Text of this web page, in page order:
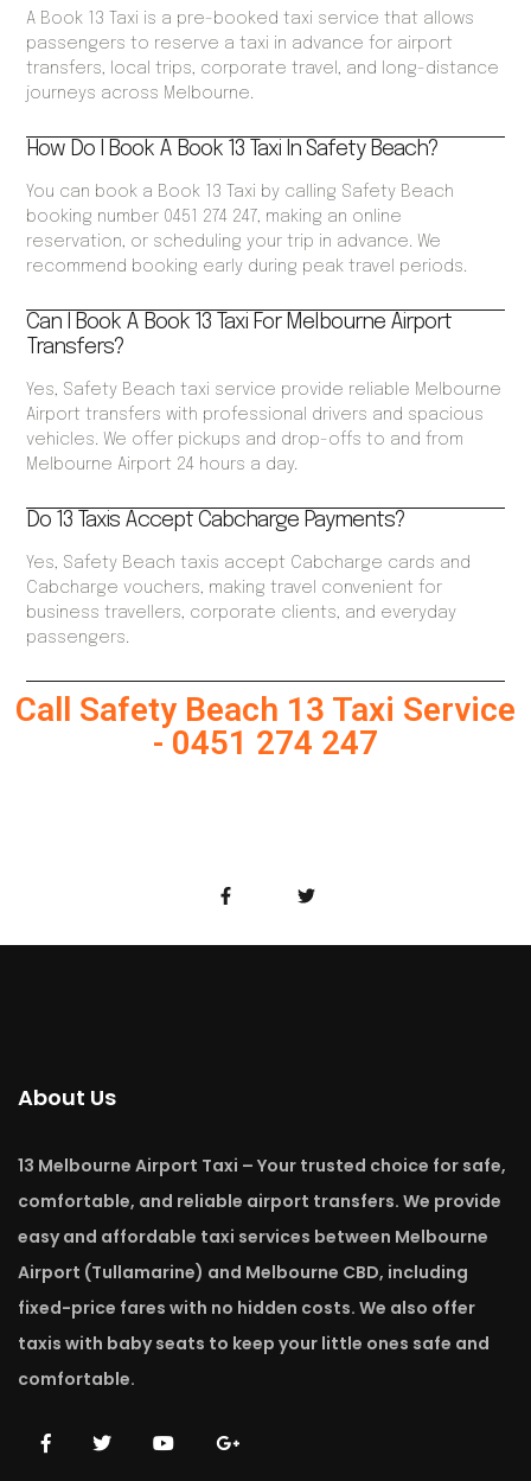
A Book 13 Taxi is a pre-booked taxi service that allows
passengers to reserve a taxi in advance for airport
transfers, local trips, corporate travel, and long-distance
journeys across Melbourne.
How Do I Book A Book 13 Taxi In Safety Beach?
You can book a Book 13 Taxi by calling Safety Beach
booking number 0451 274 247, making an online
reservation, or scheduling your trip in advance. We
recommend booking early during peak travel periods.
Can I Book A Book 13 Taxi For Melbourne Airport
Transfers?
Yes, Safety Beach taxi service provide reliable Melbourne
Airport transfers with professional drivers and spacious
vehicles. We offer pickups and drop-offs to and from
Melbourne Airport 24 hours a day.
Do 13 Taxis Accept Cabcharge Payments?
Yes, Safety Beach taxis accept Cabcharge cards and
Cabcharge vouchers, making travel convenient for
business travellers, corporate clients, and everyday
passengers.
Call Safety Beach 13 Taxi Service
- 0451 274 247
About Us
13 Melbourne Airport Taxi – Your trusted choice for safe,
comfortable, and reliable airport transfers. We provide
easy and affordable taxi services between Melbourne
Airport (Tullamarine) and Melbourne CBD, including
fixed-price fares with no hidden costs. We also offer
taxis with baby seats to keep your little ones safe and
comfortable.